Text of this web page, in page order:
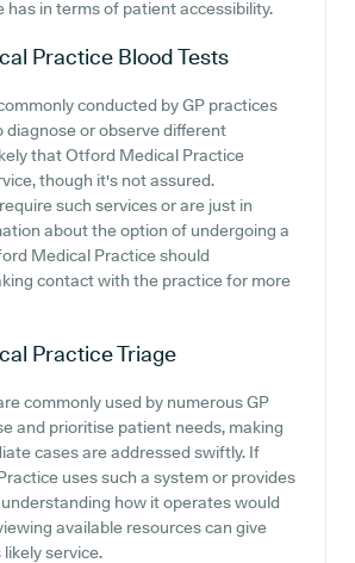
has in terms of patient accessibility.
Practice Blood Tests
conducted by GP practices
diagnose or observe different
that Otford Medical Practice
though it's not assured.
such services or are just in
about the option of undergoing a
Medical Practice should
contact with the practice for more
PracticeTriage
commonly used by numerous GP
and prioritise patient needs, making
cases are addressed swiftly. If
uses such a system or provides
how it operates would
available resources can give
service.